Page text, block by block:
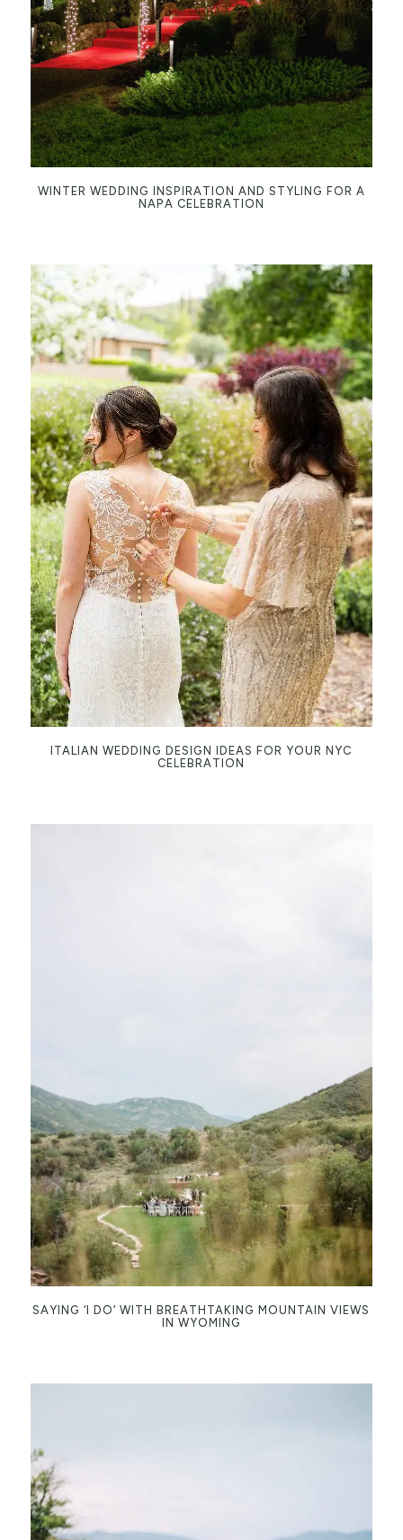
WINTER WEDDING INSPIRATION AND STYLING FOR A
NAPA CELEBRATION
ITALIAN WEDDING DESIGN IDEAS FOR YOUR NYC
CELEBRATION
SAYING ‘I DO’ WITH BREATHTAKING MOUNTAIN VIEWS
IN WYOMING